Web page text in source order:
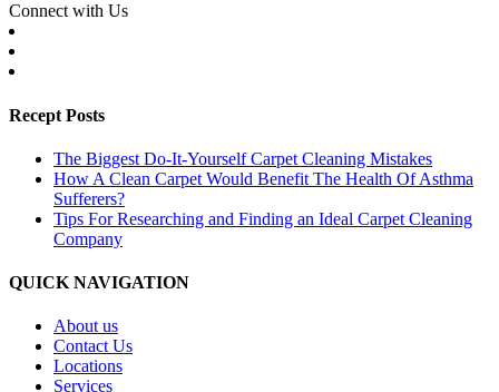
Connect with Us
Recept Posts
The Biggest Do-It-Yourself Carpet Cleaning Mistakes
How A Clean Carpet Would Benefit The Health Of Asthma
Sufferers?
Tips For Researching and Finding an Ideal Carpet Cleaning
Company
QUICK NAVIGATION
About us
Contact Us
Locations
Services